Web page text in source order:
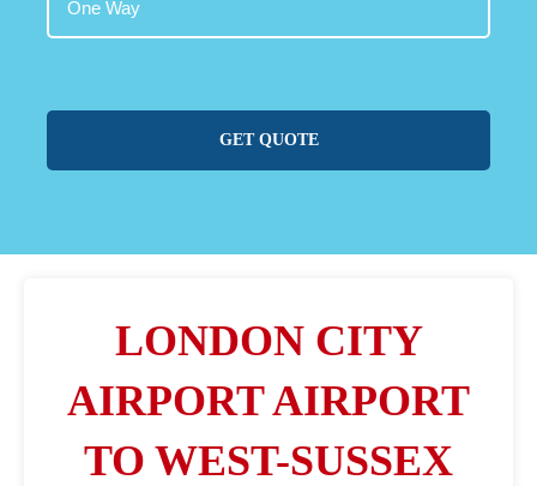
GET QUOTE
LONDON CITY
AIRPORT AIRPORT
TO WEST-SUSSEX